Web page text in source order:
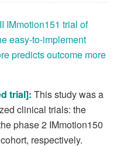
IMmotion151 trial of
easy-to-implement
predicts outcome more
trial]: This study was a
clinical trials: the
phase 2 IMmotion150
respectively.